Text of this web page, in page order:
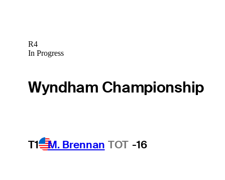
R4
In Progress
Wyndham Championship
T1 M. Brennan TOT -16